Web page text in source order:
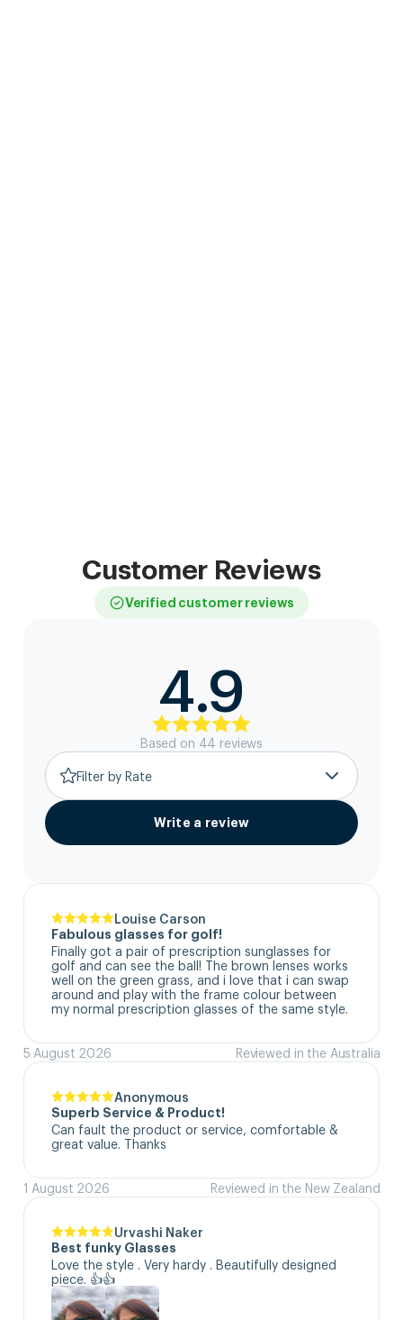
Customer Reviews
Verified customer reviews
4.9
Based on 44 reviews
Filter by Rate
Write a review
Louise Carson
Fabulous glasses for golf!
Finally got a pair of prescription sunglasses for
golf and can see the ball! The brown lenses works
well on the green grass, and i love that i can swap
around and play with the frame colour between
my normal prescription glasses of the same style.
5 August 2026 Reviewed in the Australia
Anonymous
Superb Service & Product!
Can fault the product or service, comfortable &
great value. Thanks
1 August 2026 Reviewed in the New Zealand
Urvashi Naker
Best funky Glasses
Love the style . Very hardy . Beautifully designed
piece. 👍👍